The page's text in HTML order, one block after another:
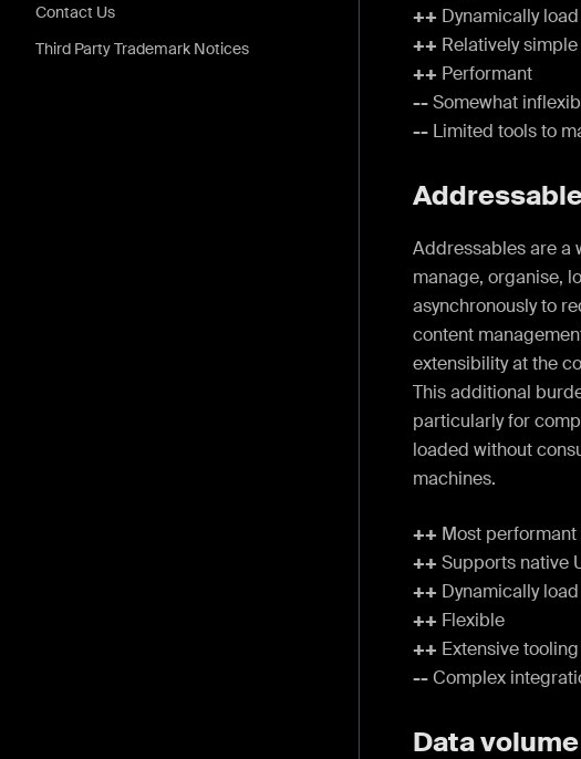
Contact Us
Third Party Trademark Notices
++ Dynamically
++ Relatively
++ Performant
--Somewhat
-- Limited tools to
Addressables are a
manage, organise,
asynchronously to
content
extensibility at the
This additional
particularly for
loaded without
machines.
++ Most
++ Supports native
++ Dynamically
++ Flexible
++ Extensive
--Complex
Data